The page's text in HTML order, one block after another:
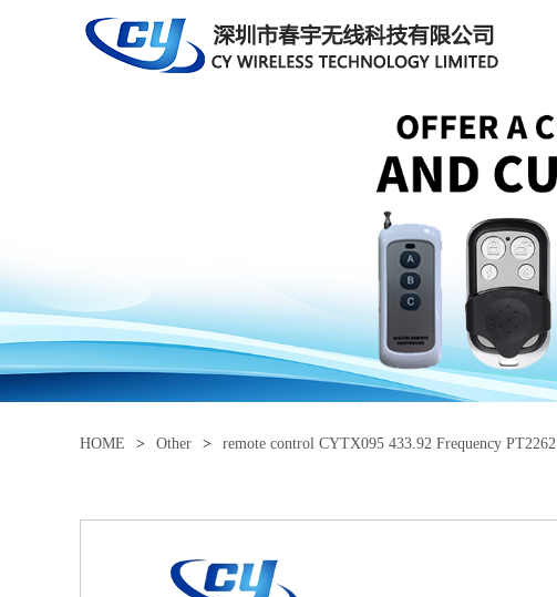
HOME > Other > remote control CYTX095 433.92 Frequency PT2262